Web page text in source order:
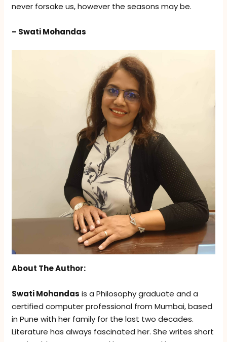
never forsake us, however the seasons may be.
– Swati Mohandas
About The Author:
Swati Mohandas is a Philosophy graduate and a
certified computer professional from Mumbai, based
in Pune with her family for the last two decades.
Literature has always fascinated her. She writes short